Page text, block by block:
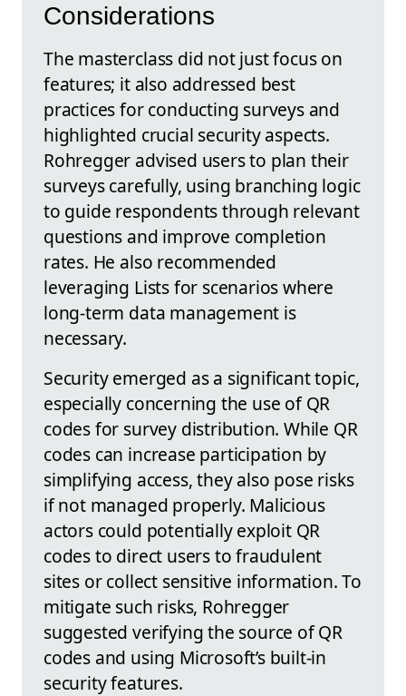
Considerations
The masterclass did not just focus on
features; it also addressed best
practices for conducting surveys and
highlighted crucial security aspects.
Rohregger advised users to plan their
surveys carefully, using branching logic
to guide respondents through relevant
questions and improve completion
rates. He also recommended
leveraging Lists for scenarios where
long-term data management is
necessary.
Security emerged as a significant topic,
especially concerning the use of QR
codes for survey distribution. While QR
codes can increase participation by
simplifying access, they also pose risks
if not managed properly. Malicious
actors could potentially exploit QR
codes to direct users to fraudulent
sites or collect sensitive information. To
mitigate such risks, Rohregger
suggested verifying the source of QR
codes and using Microsoft’s built-in
security features.